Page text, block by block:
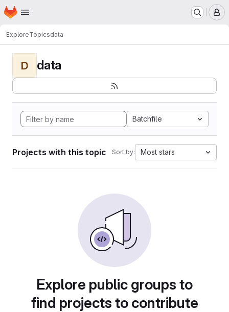
Skip to main content
Homepage
ExploreTopicsdata
D data
Batchfile
Projects with this topic Sort by: Most stars
Explore public groups to
find projects to contribute